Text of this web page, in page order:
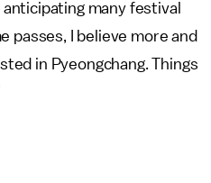
many festival
passes, I believe more and
in Pyeongchang. Things